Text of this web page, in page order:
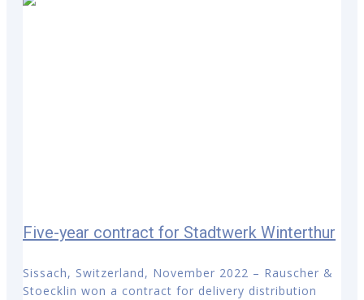
Five-year contract for Stadtwerk Winterthur
Sissach, Switzerland, November 2022 – Rauscher &
Stoecklin won a contract for delivery distribution